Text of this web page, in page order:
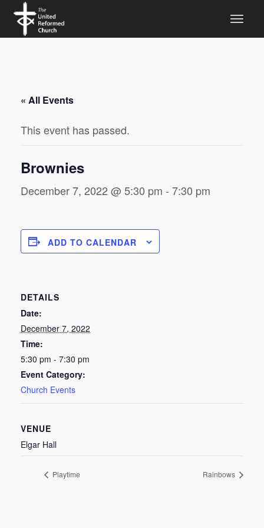
« All Events
This event has passed.
Brownies
December 7, 2022 @ 5:30 pm - 7:30 pm
ADD TO CALENDAR
DETAILS
Date:
December 7, 2022
Time:
5:30 pm - 7:30 pm
Event Category:
Church Events
VENUE
Elgar Hall
Playtime Rainbows